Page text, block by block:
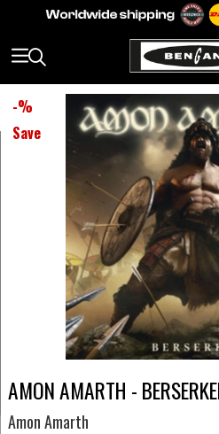
-%
Save
AMON AMARTH -
Amon Amarth